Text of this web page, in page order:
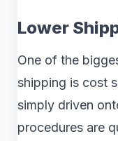
Lower
One of the
shipping is cost
simply driven
procedures are